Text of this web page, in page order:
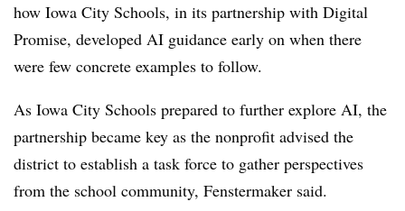
how Iowa City Schools, in its partnership with Digital
Promise, developed AI guidance early on when there
were few concrete examples to follow.
As Iowa City Schools prepared to further explore AI, the
partnership became key as the nonprofit advised the
district to establish a task force to gather perspectives
from the school community, Fenstermaker said.